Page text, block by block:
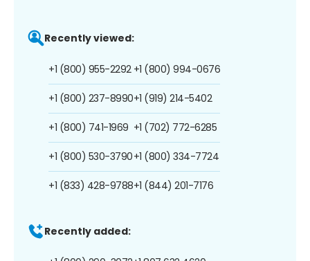
Recently viewed:
+1 (800) 955-2292
+1 (800) 237-8990
+1 (800) 741-1969
+1 (800) 530-3790
+1 (833) 428-9788
+1 (800) 994-0676
+1 (919) 214-5402
+1 (702) 772-6285
+1 (800) 334-7724
+1 (844) 201-7176
Recently added: